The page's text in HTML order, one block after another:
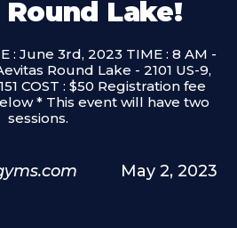
Lake!
: June 3rd, 2023 TIME : 8 AM -
Round Lake - 2101 US-9,
COST : $50 Registration fee
* This event will have two
sessions.
May 2, 2023